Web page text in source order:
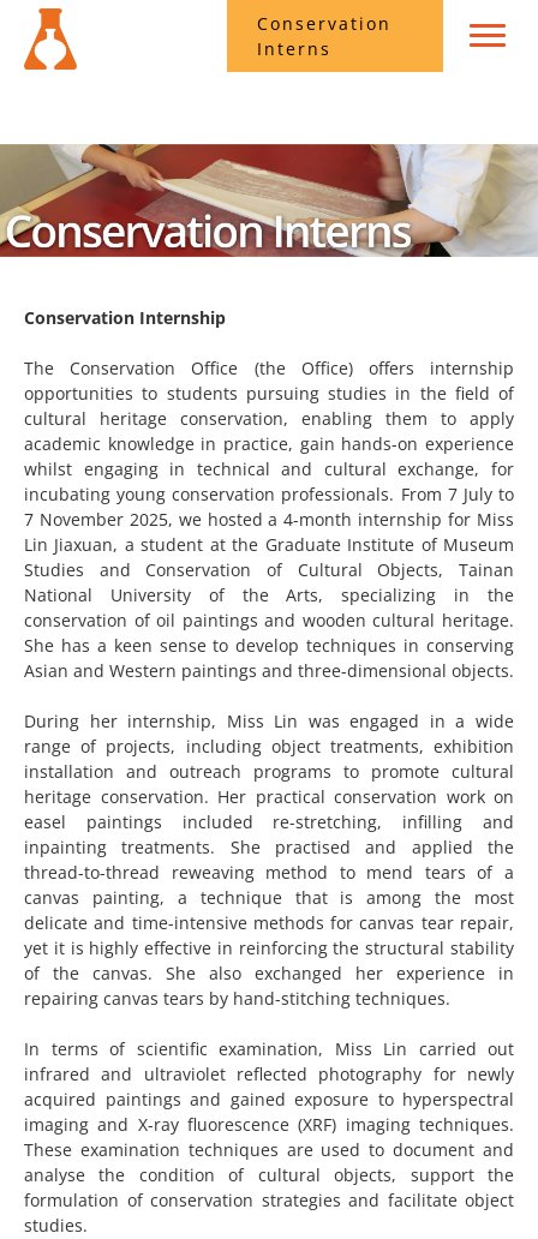
Conservation
Interns
Conservation Internship
The Conservation Office (the Office) offers internship
opportunities to students pursuing studies in the field of
cultural heritage conservation, enabling them to apply
academic knowledge in practice, gain hands-on experience
whilst engaging in technical and cultural exchange, for
incubating young conservation professionals. From 7 July to
7 November 2025, we hosted a 4-month internship for Miss
Lin Jiaxuan, a student at the Graduate Institute of Museum
Studies and Conservation of Cultural Objects, Tainan
National University of the Arts, specializing in the
conservation of oil paintings and wooden cultural heritage.
She has a keen sense to develop techniques in conserving
Asian and Western paintings and three-dimensional objects.
During her internship, Miss Lin was engaged in a wide
range of projects, including object treatments, exhibition
installation and outreach programs to promote cultural
heritage conservation. Her practical conservation work on
easel paintings included re-stretching, infilling and
inpainting treatments. She practised and applied the
thread-to-thread reweaving method to mend tears of a
canvas painting, a technique that is among the most
delicate and time-intensive methods for canvas tear repair,
yet it is highly effective in reinforcing the structural stability
of the canvas. She also exchanged her experience in
repairing canvas tears by hand-stitching techniques.
In terms of scientific examination, Miss Lin carried out
infrared and ultraviolet reflected photography for newly
acquired paintings and gained exposure to hyperspectral
imaging and X-ray fluorescence (XRF) imaging techniques.
These examination techniques are used to document and
analyse the condition of cultural objects, support the
formulation of conservation strategies and facilitate object
studies.